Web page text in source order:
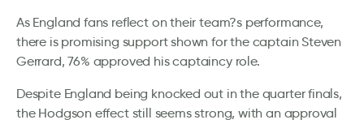
As England fans reflect on their team?s performance,
there is promising support shown for the captain Steven
Gerrard, 76% approved his captaincy role.
Despite England being knocked out in the quarter finals,
the Hodgson effect still seems strong, with an approval